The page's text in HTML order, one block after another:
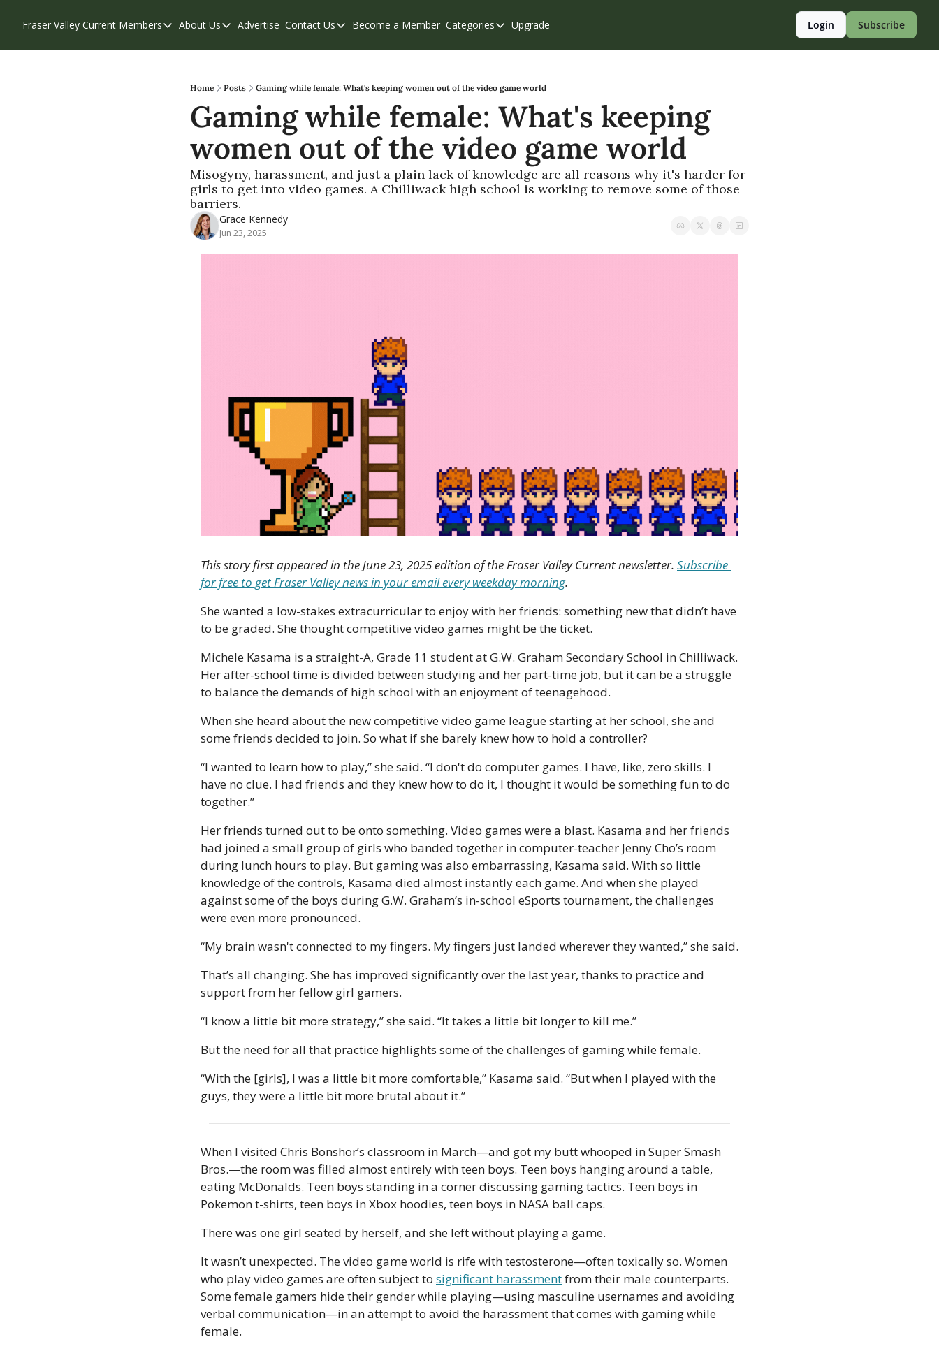
Fraser Valley Current Members
Members
Our Supporters
Weekend Edition
About Us
About Us
Contribute
Privacy Policy
Advertise Contact Us
Contact Us
Become a Member Categories
Categories
Chilliwack
Eastern Valley
Langley
Mission
Upgrade Login Subscribe
Home Posts Gaming while female: What's keeping women out of the video game world
Gaming while female: What's keeping
women out of the video game world
Misogyny, harassment, and just a plain lack of knowledge are all reasons why it's harder for
girls to get into video games. A Chilliwack high school is working to remove some of those
barriers.
Grace Kennedy
Jun 23, 2025
This story first appeared in the June 23, 2025 edition of the Fraser Valley Current newsletter. Subscribe
for free to get Fraser Valley news in your email every weekday morning.
She wanted a low-stakes extracurricular to enjoy with her friends: something new that didn’t have
to be graded. She thought competitive video games might be the ticket.
Michele Kasama is a straight-A, Grade 11 student at G.W. Graham Secondary School in Chilliwack.
Her after-school time is divided between studying and her part-time job, but it can be a struggle
to balance the demands of high school with an enjoyment of teenagehood.
When she heard about the new competitive video game league starting at her school, she and
some friends decided to join. So what if she barely knew how to hold a controller?
“I wanted to learn how to play,” she said. “I don't do computer games. I have, like, zero skills. I
have no clue. I had friends and they knew how to do it, I thought it would be something fun to do
together.”
Her friends turned out to be onto something. Video games were a blast. Kasama and her friends
had joined a small group of girls who banded together in computer-teacher Jenny Cho’s room
during lunch hours to play. But gaming was also embarrassing, Kasama said. With so little
knowledge of the controls, Kasama died almost instantly each game. And when she played
against some of the boys during G.W. Graham’s in-school eSports tournament, the challenges
were even more pronounced.
“My brain wasn't connected to my fingers. My fingers just landed wherever they wanted,” she said.
That’s all changing. She has improved significantly over the last year, thanks to practice and
support from her fellow girl gamers.
“I know a little bit more strategy,” she said. “It takes a little bit longer to kill me.”
But the need for all that practice highlights some of the challenges of gaming while female.
“With the [girls], I was a little bit more comfortable,” Kasama said. “But when I played with the
guys, they were a little bit more brutal about it.”
When I visited Chris Bonshor’s classroom in March—and got my butt whooped in Super Smash
Bros.—the room was filled almost entirely with teen boys. Teen boys hanging around a table,
eating McDonalds. Teen boys standing in a corner discussing gaming tactics. Teen boys in
Pokemon t-shirts, teen boys in Xbox hoodies, teen boys in NASA ball caps.
There was one girl seated by herself, and she left without playing a game.
It wasn’t unexpected. The video game world is rife with testosterone—often toxically so. Women
who play video games are often subject to significant harassment from their male counterparts.
Some female gamers hide their gender while playing—using masculine usernames and avoiding
verbal communication—in an attempt to avoid the harassment that comes with gaming while
female.